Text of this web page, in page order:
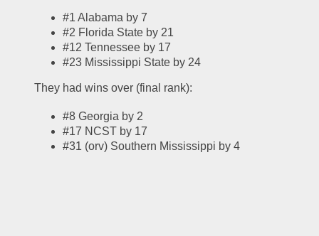
#1 Alabama by 7
#2 Florida State by 21
#12 Tennessee by 17
#23 Mississippi State by 24
They had wins over (final rank):
#8 Georgia by 2
#17 NCST by 17
#31 (orv) Southern Mississippi by 4